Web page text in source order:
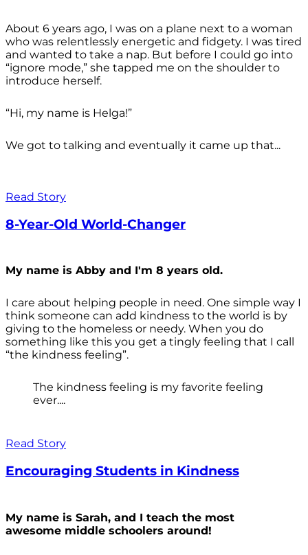
About 6 years ago, I was on a plane next to a woman
who was relentlessly energetic and fidgety. I was tired
and wanted to take a nap. But before I could go into
“ignore mode,” she tapped me on the shoulder to
introduce herself.
“Hi, my name is Helga!”
We got to talking and eventually it came up that...
Read Story
8-Year-Old World-Changer
My name is Abby and I'm 8 years old.
I care about helping people in need. One simple way I
think someone can add kindness to the world is by
giving to the homeless or needy. When you do
something like this you get a tingly feeling that I call
“the kindness feeling”.
The kindness feeling is my favorite feeling
ever....
Read Story
Encouraging Students in Kindness
My name is Sarah, and I teach the most
awesome middle schoolers around!